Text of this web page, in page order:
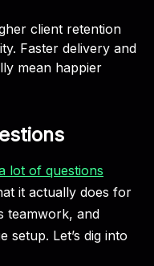
client retention
Faster delivery and
mean happier
lot of questions
it actually does for
teamwork, and
setup. Let’s dig into